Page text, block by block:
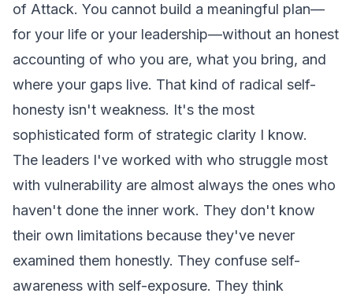
of Attack. You cannot build a meaningful plan—
for your life or your leadership—without an honest
accounting of who you are, what you bring, and
where your gaps live. That kind of radical self-
honesty isn't weakness. It's the most
sophisticated form of strategic clarity I know.
The leaders I've worked with who struggle most
with vulnerability are almost always the ones who
haven't done the inner work. They don't know
their own limitations because they've never
examined them honestly. They confuse self-
awareness with self-exposure. They think